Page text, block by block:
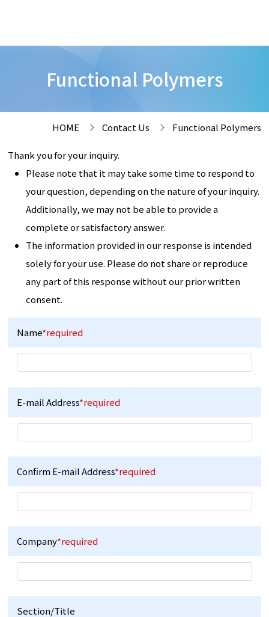
Functional Polymers
HOME Contact Us Functional Polymers
Thank you for your inquiry.
Please note that it may take some time to respond to
your question, depending on the nature of your inquiry.
Additionally, we may not be able to provide a
complete or satisfactory answer.
The information provided in our response is intended
solely for your use. Please do not share or reproduce
any part of this response without our prior written
consent.
Name*required
E-mail Address*required
Confirm E-mail Address*required
Company*required
Section/Title